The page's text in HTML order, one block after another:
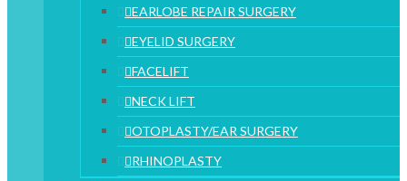
EARLOBE REPAIR SURGERY
EYELID SURGERY
FACELIFT
NECK LIFT
OTOPLASTY/EAR SURGERY
RHINOPLASTY